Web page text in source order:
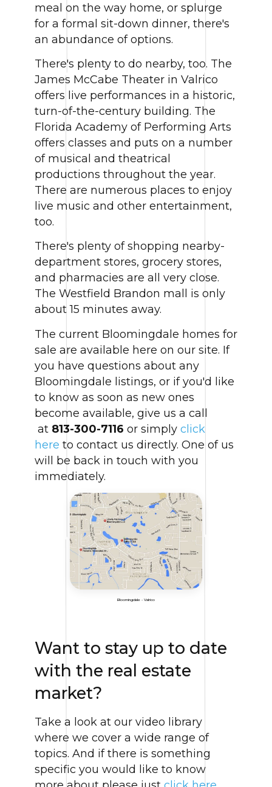
meal on the way home, or splurge
for a formal sit-down dinner, there's
an abundance of options.
There's plenty to do nearby, too. The
James McCabe Theater in Valrico
offers live performances in a historic,
turn-of-the-century building. The
Florida Academy of Performing Arts
offers classes and puts on a number
of musical and theatrical
productions throughout the year.
There are numerous places to enjoy
live music and other entertainment,
too.
There's plenty of shopping nearby-
department stores, grocery stores,
and pharmacies are all very close.
The Westfield Brandon mall is only
about 15 minutes away.
The current Bloomingdale homes for
sale are available here on our site. If
you have questions about any
Bloomingdale listings, or if you'd like
to know as soon as new ones
become available, give us a call
at 813-300-7116 or simply click
here to contact us directly. One of us
will be back in touch with you
immediately.
Bloomingdale - Valrico
Want to stay up to date
with the real estate
market?
Take a look at our video library
where we cover a wide range of
topics. And if there is something
specific you would like to know